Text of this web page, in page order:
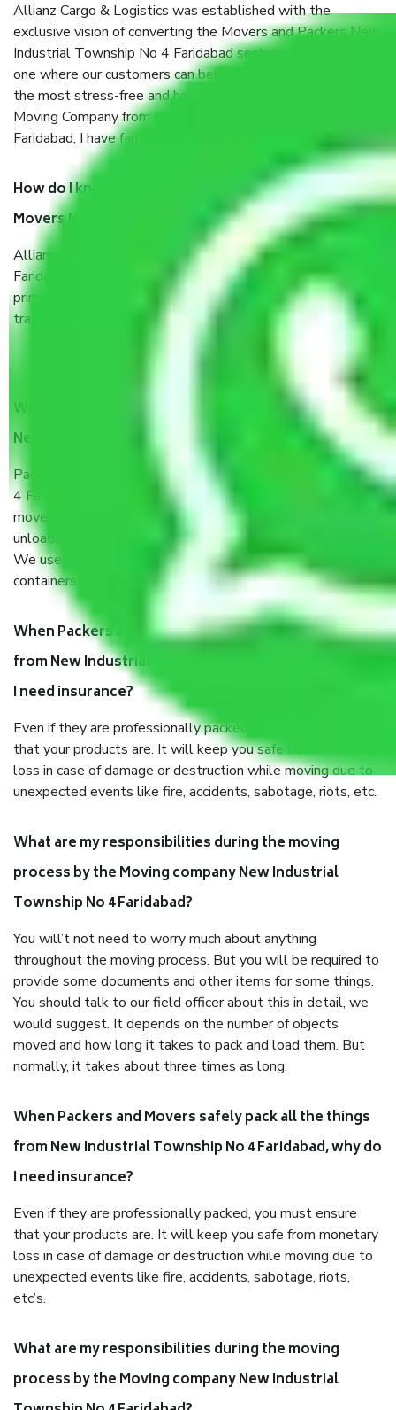
Allianz Cargo & Logistics was established with the
exclusive vision of converting the Movers and Packers New
Industrial Township No 4 Faridabad sector into a reliable
one where our customers can believe and do their shift in
the most stress-free and hassle-free way possible. Being a
Moving Company from New Industrial Township No 4
Faridabad, I have faith in quality and customer satisfaction.
How do I know we will get the best Packers and
Movers New Industrial Township No 4 Faridabad?
Allianz Cargo & Logistics New Industrial Township No 4
Faridabad is a reputable shifting company with offices in
prime locations, robust all-weather packaging, and a well-
trained staff.
What are the benefits of taking Packers & Movers
New Industrial Township No 4 Faridabad?
Packers and Movers services New Industrial Township No
4 Faridabad are a renowned and reliable business in the
movers and packers sector. It is packed, unpacked, loaded,
unloaded, and transported by goods by highly trained staff.
We use the safest and most secure packaging items’ and
containers to ensure the safety of the products.
When Packers and Movers safely pack all the things
from New Industrial Township No 4 Faridabad, why do
I need insurance?
Even if they are professionally packed, you must ensure
that your products are. It will keep you safe from monetary
loss in case of damage or destruction while moving due to
unexpected events like fire, accidents, sabotage, riots, etc.
What are my responsibilities during the moving
process by the Moving company New Industrial
Township No 4 Faridabad?
You will’t not need to worry much about anything
throughout the moving process. But you will be required to
provide some documents and other items for some things.
You should talk to our field officer about this in detail, we
would suggest. It depends on the number of objects
moved and how long it takes to pack and load them. But
normally, it takes about three times as long.
When Packers and Movers safely pack all the things
from New Industrial Township No 4 Faridabad, why do
I need insurance?
Even if they are professionally packed, you must ensure
that your products are. It will keep you safe from monetary
loss in case of damage or destruction while moving due to
unexpected events like fire, accidents, sabotage, riots,
etc’s.
What are my responsibilities during the moving
process by the Moving company New Industrial